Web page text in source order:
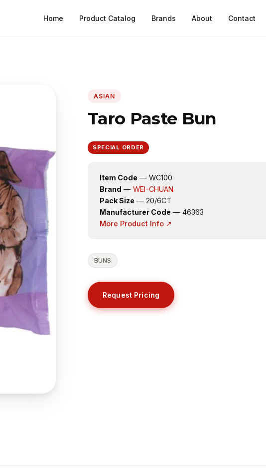
Home Product Catalog Brands About Contact
ASIAN
Taro Paste Bun
SPECIAL ORDER
Item Code — WC100
Brand — WEI-CHUAN
Pack Size — 20/6CT
Manufacturer Code — 46363
More Product Info ↗
BUNS
Request Pricing